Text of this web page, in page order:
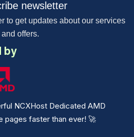
newsletter
to get updates about our services
and offers.
by
NCXHost Dedicated AMD
pages faster than ever! 🚀